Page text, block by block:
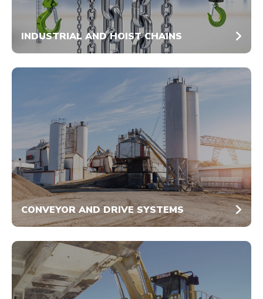
INDUSTRIAL AND HOIST CHAINS
CONVEYOR AND DRIVE SYSTEMS